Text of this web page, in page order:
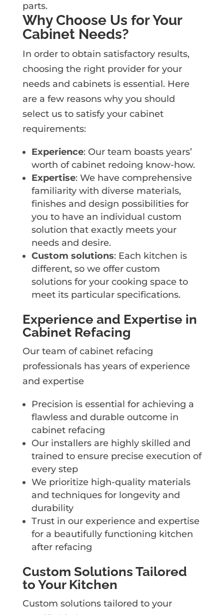
parts.
Why Choose Us for Your
Cabinet Needs?
In order to obtain satisfactory results,
choosing the right provider for your
needs and cabinets is essential. Here
are a few reasons why you should
select us to satisfy your cabinet
requirements:
Experience: Our team boasts years’
worth of cabinet redoing know-how.
Expertise: We have comprehensive
familiarity with diverse materials,
finishes and design possibilities for
you to have an individual custom
solution that exactly meets your
needs and desire.
Custom solutions: Each kitchen is
different, so we offer custom
solutions for your cooking space to
meet its particular specifications.
Experience and Expertise in
Cabinet Refacing
Our team of cabinet refacing
professionals has years of experience
and expertise
Precision is essential for achieving a
flawless and durable outcome in
cabinet refacing
Our installers are highly skilled and
trained to ensure precise execution of
every step
We prioritize high-quality materials
and techniques for longevity and
durability
Trust in our experience and expertise
for a beautifully functioning kitchen
after refacing
Custom Solutions Tailored
to Your Kitchen
Custom solutions tailored to your